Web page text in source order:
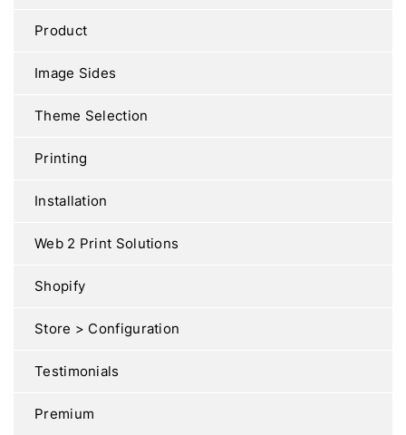
Product
Image Sides
Theme Selection
Printing
Installation
Web 2 Print Solutions
Shopify
Store > Configuration
Testimonials
Premium